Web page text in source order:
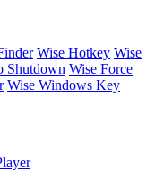
Wise Hotkey Wise
Shutdown Wise Force
Wise Windows Key